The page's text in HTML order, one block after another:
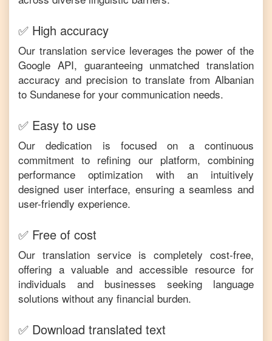
✅ High accuracy
Our translation service leverages the power of the
Google API, guaranteeing unmatched translation
accuracy and precision to translate from Albanian
to Sundanese for your communication needs.
✅ Easy to use
Our dedication is focused on a continuous
commitment to refining our platform, combining
performance optimization with an intuitively
designed user interface, ensuring a seamless and
user-friendly experience.
✅ Free of cost
Our translation service is completely cost-free,
offering a valuable and accessible resource for
individuals and businesses seeking language
solutions without any financial burden.
✅ Download translated text